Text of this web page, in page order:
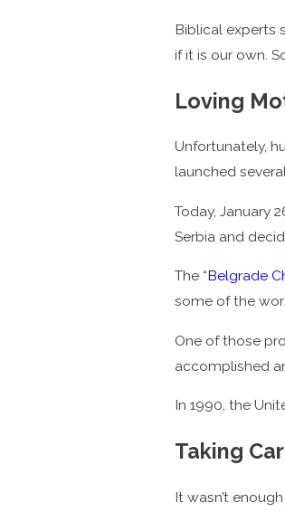
Biblical experts
if it is our own.
Loving
Unfortunately,
launched
Today, January
Serbia and
The “Belgrade
some of the
One of those
accomplished
In 1990, the
Taking
It wasn’t